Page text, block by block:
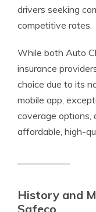
drivers seeking
competitive rates.
While both Auto
insurance
choice due to its
mobile app,
coverage options,
affordable, high-
History and
Safeco